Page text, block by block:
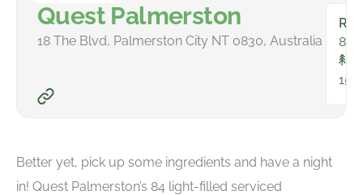
Quest Palmerston
18 The Blvd, Palmerston City NT 0830, Australia
84
Better yet, pick up some ingredients and have a night
in! Quest Palmerston’s 84 light-filled serviced